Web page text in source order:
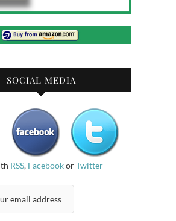
SOCIAL MEDIA
RSS, FacebookorTwitter